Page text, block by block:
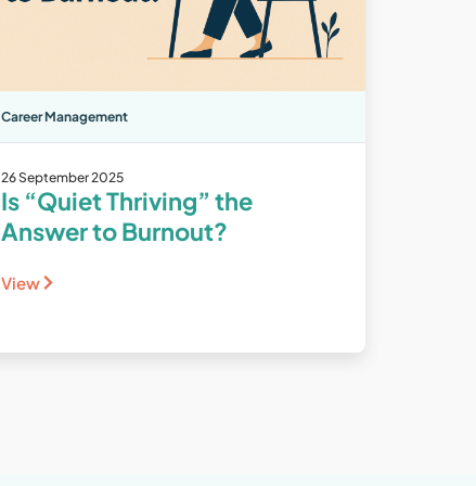
Career Management
26 September 2025
Is “Quiet Thriving” the
Answer to Burnout?
View